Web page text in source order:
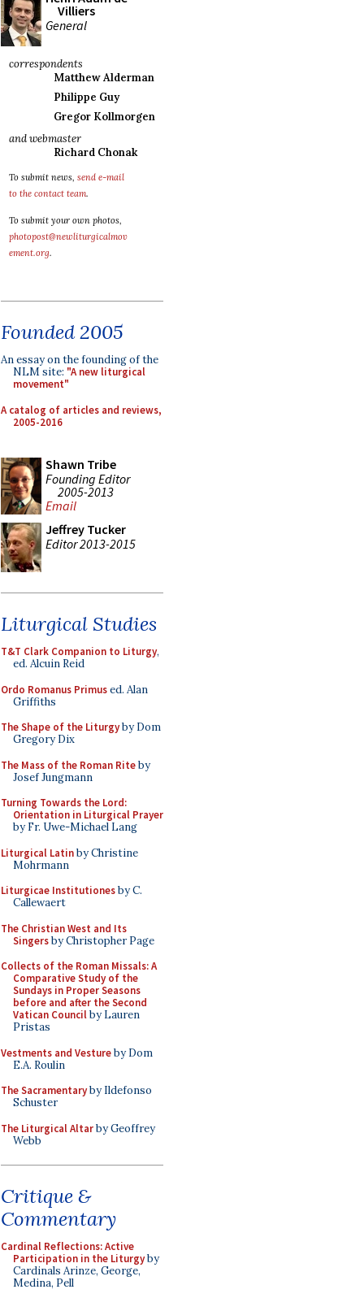
Villiers
General
correspondents
Matthew Alderman
Philippe Guy
Gregor Kollmorgen
and webmaster
Richard Chonak
To submit news, send e-mail
to the contact team.
To submit your own photos,
photopost@newliturgicalmov
ement.org.
Founded 2005
An essay on the founding of the
NLM site: "A new liturgical
movement"
A catalog of articles and reviews,
2005-2016
Shawn Tribe
Founding Editor
2005-2013
Email
Jeffrey Tucker
Editor 2013-2015
Liturgical Studies
T&T Clark Companion to Liturgy,
ed. Alcuin Reid
Ordo Romanus Primused. Alan
Griffiths
The Shape of the Liturgyby Dom
Gregory Dix
The Mass of the Roman Riteby
Josef Jungmann
Turning Towards the Lord:
Orientation in Liturgical Prayer
by Fr. Uwe-Michael Lang
Liturgical Latinby Christine
Mohrmann
Liturgicae Institutionesby C.
Callewaert
The Christian West and Its
Singersby Christopher Page
Collects of the Roman Missals: A
Comparative Study of the
Sundays in Proper Seasons
before and after the Second
Vatican Councilby Lauren
Pristas
Vestments and Vestureby Dom
E.A. Roulin
The Sacramentaryby Ildefonso
Schuster
The Liturgical Altarby Geoffrey
Webb
Critique &
Commentary
Cardinal Reflections: Active
Participation in the Liturgyby
Cardinals Arinze, George,
Medina, Pell